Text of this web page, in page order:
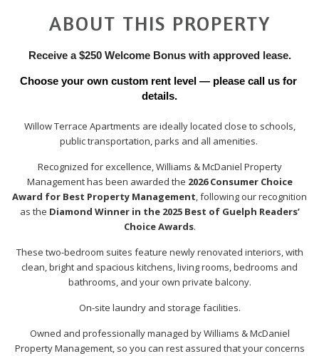
ABOUT THIS PROPERTY
Receive a $250 Welcome Bonus with approved lease.
Choose your own custom rent level — please call us for
details.
Willow Terrace Apartments are ideally located close to schools,
public transportation, parks and all amenities.
Recognized for excellence, Williams & McDaniel Property
Management has been awarded the 2026 Consumer Choice
Award for Best Property Management, following our recognition
as the Diamond Winner in the 2025 Best of Guelph Readers’
Choice Awards.
These two-bedroom suites feature newly renovated interiors, with
clean, bright and spacious kitchens, living rooms, bedrooms and
bathrooms, and your own private balcony.
On-site laundry and storage facilities.
Owned and professionally managed by Williams & McDaniel
Property Management, so you can rest assured that your concerns